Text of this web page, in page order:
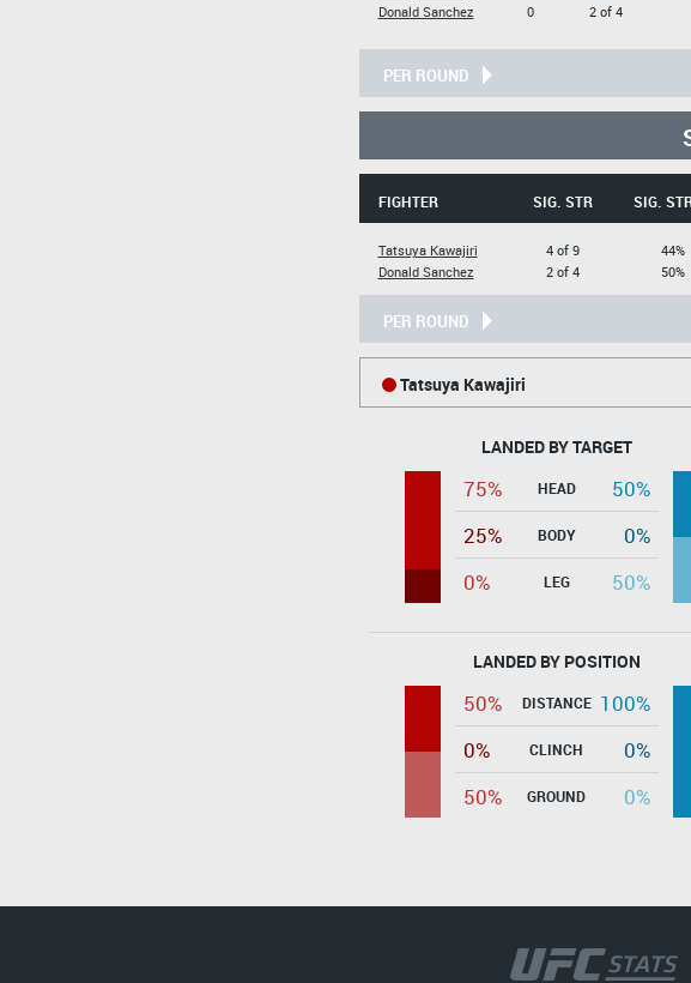
Donald Sanchez
0
2 of 4
PER ROUND
FIGHTER SIG. STR SIG.
Tatsuya Kawajiri
Donald Sanchez
4 of 9
2 of 4
44%
50%
PER ROUND
Tatsuya Kawajiri
LANDED BY TARGET
75% HEAD
50%
25%
BODY
0%
0%
LEG 50%
LANDED BY POSITION
50% DISTANCE 100%
0%
CLINCH
0%
50%
GROUND 0%